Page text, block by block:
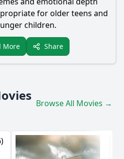
for older teens and
children.
More Share
Browse All Movies →